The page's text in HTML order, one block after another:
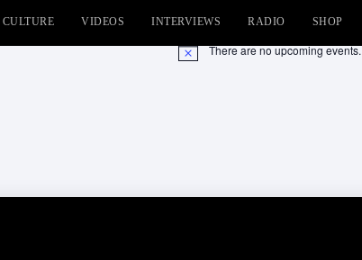
VIDEOS INTERVIEWS RADIO SHOP
Notice There are no upcoming events.